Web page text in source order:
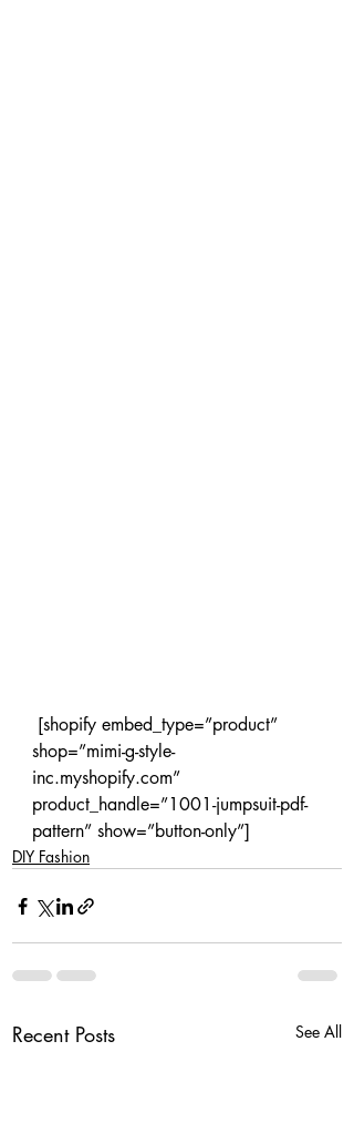
shop=”mimi-g-style-
inc.myshopify.com”
product_handle=”1001-jumpsuit-pdf-
pattern” show=”button-only”]
DIY Fashion
Recent Posts See All